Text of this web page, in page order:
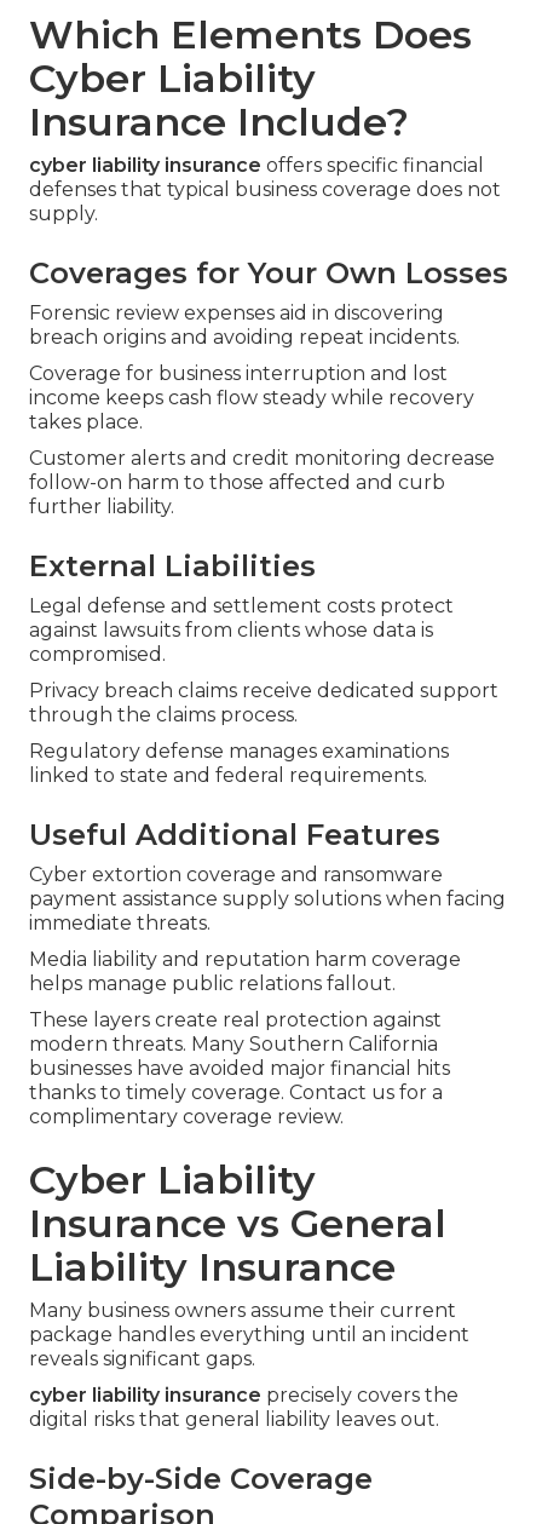
Which Elements Does
Cyber Liability
Insurance Include?
cyber liability insurance offers specific financial
defenses that typical business coverage does not
supply.
Coverages for Your Own Losses
Forensic review expenses aid in discovering
breach origins and avoiding repeat incidents.
Coverage for business interruption and lost
income keeps cash flow steady while recovery
takes place.
Customer alerts and credit monitoring decrease
follow-on harm to those affected and curb
further liability.
External Liabilities
Legal defense and settlement costs protect
against lawsuits from clients whose data is
compromised.
Privacy breach claims receive dedicated support
through the claims process.
Regulatory defense manages examinations
linked to state and federal requirements.
Useful Additional Features
Cyber extortion coverage and ransomware
payment assistance supply solutions when facing
immediate threats.
Media liability and reputation harm coverage
helps manage public relations fallout.
These layers create real protection against
modern threats. Many Southern California
businesses have avoided major financial hits
thanks to timely coverage. Contact us for a
complimentary coverage review.
Cyber Liability
Insurance vs General
Liability Insurance
Many business owners assume their current
package handles everything until an incident
reveals significant gaps.
cyber liability insurance precisely covers the
digital risks that general liability leaves out.
Side-by-Side Coverage
Comparison